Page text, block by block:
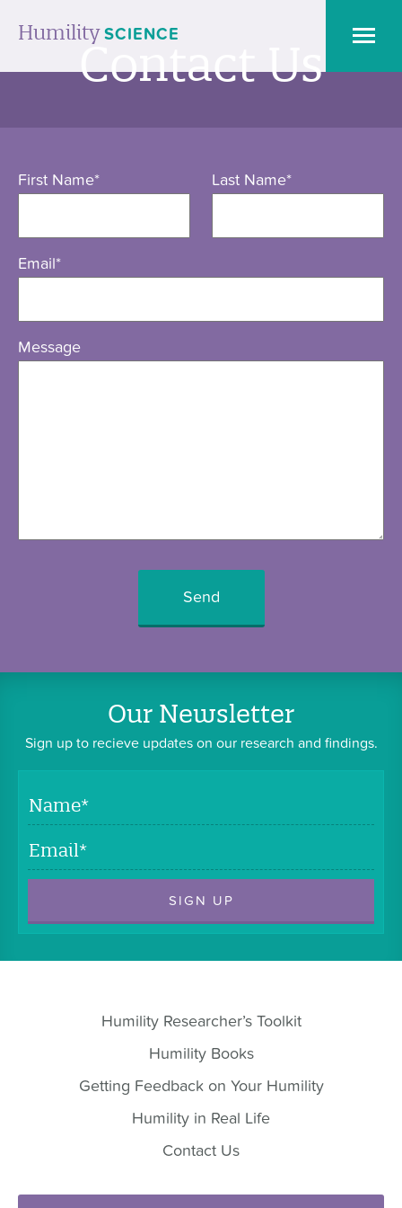
HumilitySCIENCE
Humility
Humility
Books
Humility
Life
Contact
Us
Contact Us
First Name* Last Name*
Email*
Message
Our Newsletter
Sign up to recieve updates on our research and findings.
Name*
Email*
Humility Researcher’s Toolkit
Humility Books
Getting Feedback on Your Humility
Humility in Real Life
Contact Us